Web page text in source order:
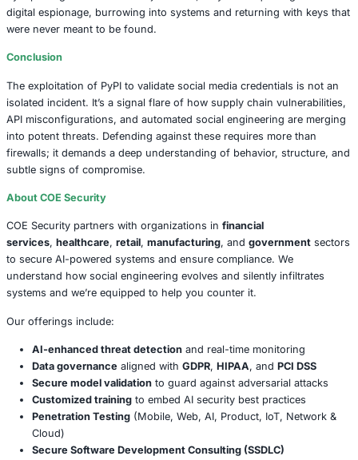
actors. Once they’re collected, the attacker builds not
users but a map of the platform’s defenses.
And as seen with past incidents like the 2015 Ukraine
attack, credential validation is often the first step in a
compromise.
Socket’s recommendations are straightforward but vital:
Monitor API response behavior with precision
Audit third-party packages for unusual behavior
Enforce regular credential hygiene
Implement proper rate-limiting and obfuscation
Tools like Socket’s GitHub App and CLI serve as a first
but awareness is equally crucial.
A Subtle Evolution of Social Engineering
While phishing emails and scam calls dominate
engineering has evolved. It now hides in scripts,
reconnaissance, and leverages public APIs to do its
PyPI packages are more than just code; they’re the quiet
digital espionage, burrowing into systems and returning